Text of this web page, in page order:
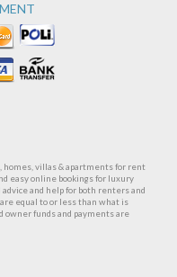
homes, villas & apartments for rent
easy online bookings for luxury
and help for both renters and
equal to or less than what is
funds and payments are